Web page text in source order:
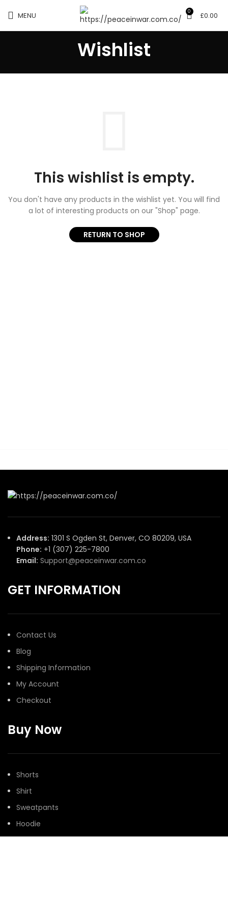
MENU 0 £0.00
Wishlist
This wishlist is empty.
You don't have any products in the wishlist yet. You will find
a lot of interesting products on our "Shop" page.
RETURN TO SHOP
Address: 1301 S Ogden St, Denver, CO 80209, USA
Phone: +1 (307) 225-7800
Email: Support@peaceinwar.com.co
GET INFORMATION
Contact Us
Blog
Shipping Information
My Account
Checkout
Buy Now
Shorts
Shirt
Sweatpants
Hoodie